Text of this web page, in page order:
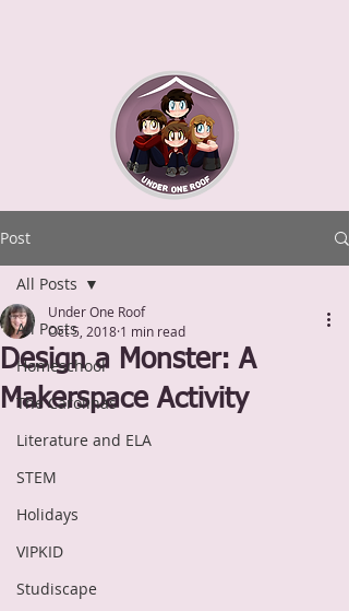
Post
All Posts
Homeschool
The Carolinas
Literature and ELA
STEM
Holidays
VIPKID
Studiscape
All Posts
Design a Monster: A
Makerspace Activity
Under One Roof
Oct 5, 2018 1 min read